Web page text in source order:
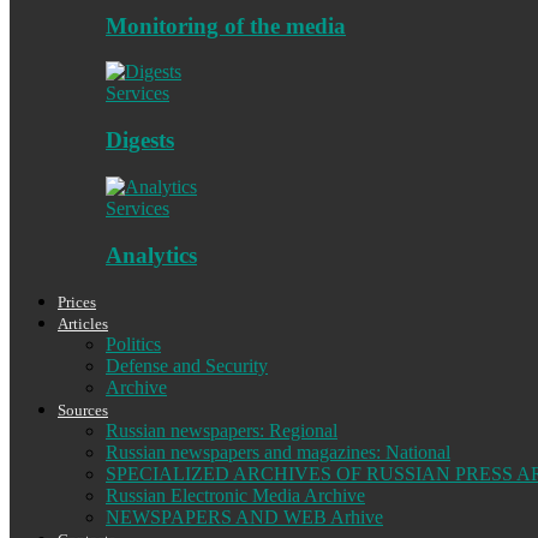
Monitoring of the media
Services
Digests
Services
Analytics
Prices
Articles
Politics
Defense and Security
Archive
Sources
Russian newspapers: Regional
Russian newspapers and magazines: National
SPECIALIZED ARCHIVES OF RUSSIAN PRESS
Russian Electronic Media Archive
NEWSPAPERS AND WEB Arhive